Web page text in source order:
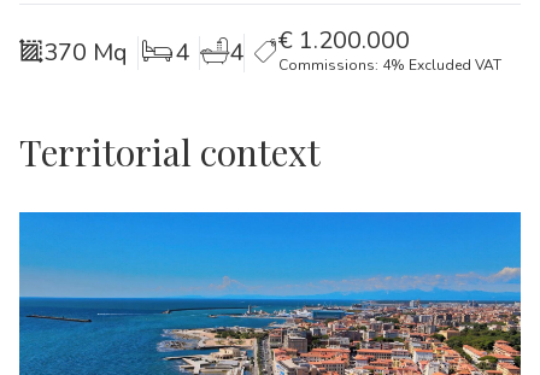
370 Mq 4 4 € 1.200.000
Commissions: 4% Excluded VAT
Territorial context